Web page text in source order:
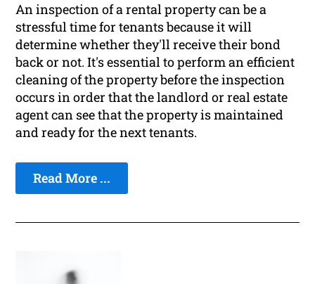
An inspection of a rental property can be a
stressful time for tenants because it will
determine whether they'll receive their bond
back or not. It's essential to perform an efficient
cleaning of the property before the inspection
occurs in order that the landlord or real estate
agent can see that the property is maintained
and ready for the next tenants.
Read More ...